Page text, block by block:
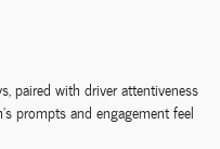
paired with driver attentiveness
prompts and engagement feel